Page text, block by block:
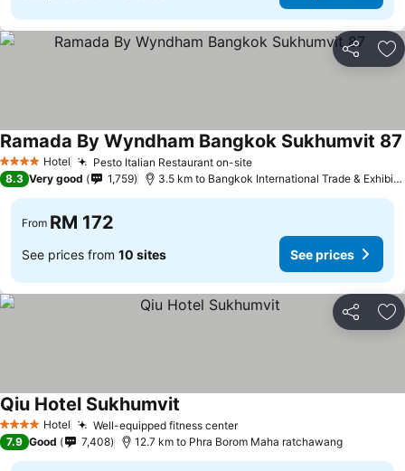
Share
4 Stars Hotel Pesto Italian Restaurant on-site
Ramada By Wyndham Bangkok Sukhumvit 87
8.3 Very good 1,759 3.5 km to Bangkok International Trade & Exhibition Centre - Bitec
From RM 172
See prices from 10 sites See prices
Share
4 Stars Hotel Well-equipped fitness center
Qiu Hotel Sukhumvit
7.9 Good 7,408 12.7 km to Phra Borom Maha ratchawang